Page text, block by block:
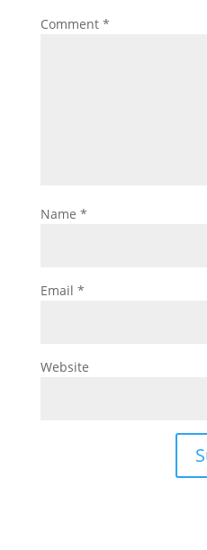
Comment *
Name *
Email *
Website